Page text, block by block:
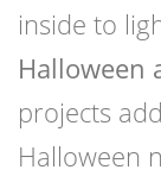
inside to
Halloween
projects
Halloween